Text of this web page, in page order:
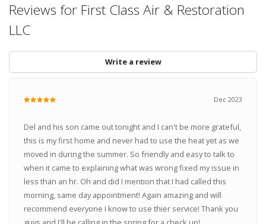
Reviews for First Class Air & Restoration
LLC
Write a review
Dec 2023
Del and his son came out tonight and I can't be more grateful,
this is my first home and never had to use the heat yet as we
moved in during the summer. So friendly and easy to talk to
when it came to explaining what was wrong fixed my issue in
less than an hr. Oh and did I mention that I had called this
morning, same day appointment! Again amazing and will
recommend everyone I know to use thier service! Thank you